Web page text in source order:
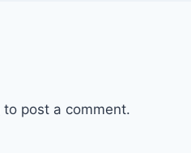
to post a comment.